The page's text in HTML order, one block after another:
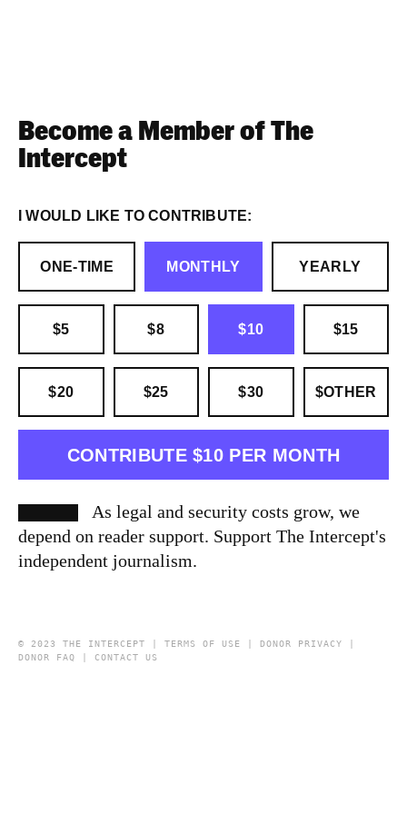
Become a Member of The
Intercept
I WOULD LIKE TO CONTRIBUTE:
ONE-TIME MONTHLY YEARLY
$5 $8 $10 $15
$20 $25 $30 $OTHER
CONTRIBUTE $10 PER MONTH
As legal and security costs grow, we
depend on reader support. Support The Intercept's
independent journalism.
© 2023 THE INTERCEPT | TERMS OF USE DONOR PRIVACY
DONOR FAQ
CONTACT US